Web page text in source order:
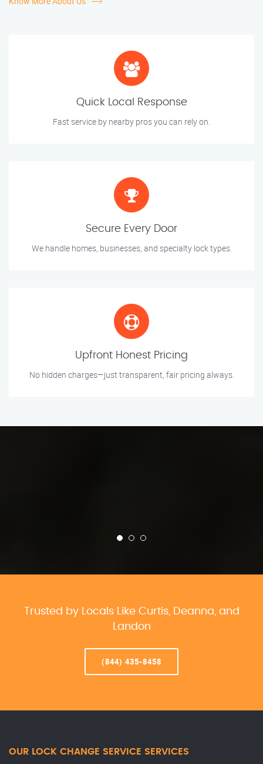
Quick Local Response
Fast service by nearby pros you can rely on.
Secure Every Door
We handle homes, businesses, and specialty lock types.
Upfront Honest Pricing
No hidden charges—just transparent, fair pricing always.
Trusted by Locals Like Curtis, Deanna, and
Landon
(844) 435-8458
OUR LOCK CHANGE SERVICE SERVICES